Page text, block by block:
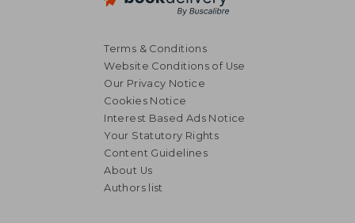
Terms & Conditions
Website Conditions of Use
Our Privacy Notice
Cookies Notice
Interest Based Ads Notice
Your Statutory Rights
Content Guidelines
About Us
Authors list